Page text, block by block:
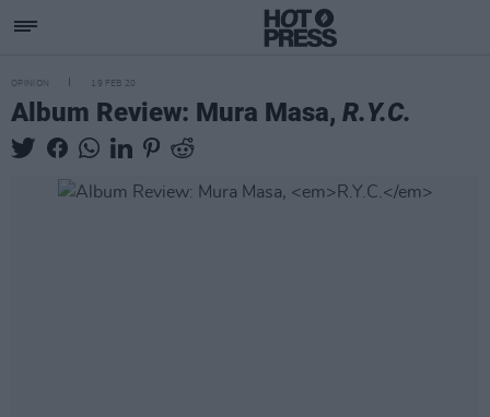
OPINION 19 FEB 20
Album Review: Mura Masa, R.Y.C.